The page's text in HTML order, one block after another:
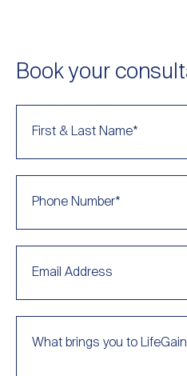
Book your
First & Last Name*
Phone Number*
Email Address
What brings you to